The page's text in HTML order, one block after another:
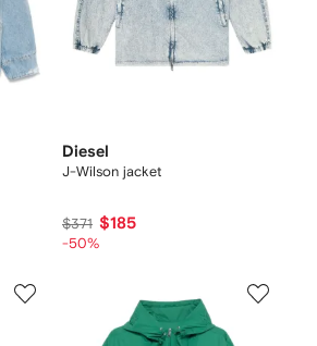
Diesel
J-Wilson jacket
$371 $185
-50%